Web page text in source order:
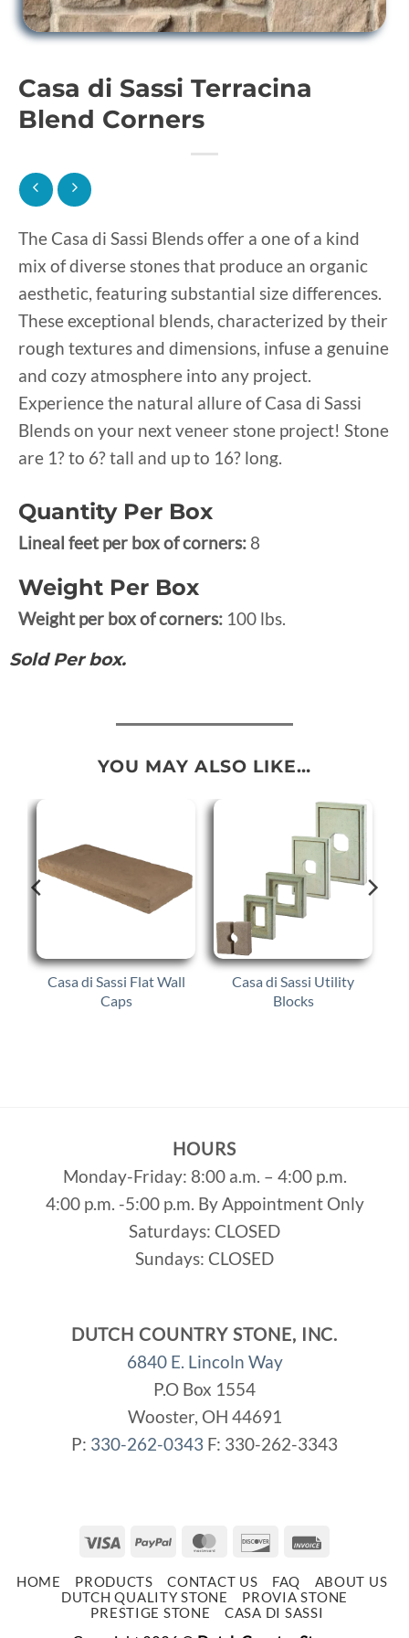
Casa di Sassi Terracina
Blend Corners
The Casa di Sassi Blends offer a one of a kind
mix of diverse stones that produce an organic
aesthetic, featuring substantial size differences.
These exceptional blends, characterized by their
rough textures and dimensions, infuse a genuine
and cozy atmosphere into any project.
Experience the natural allure of Casa di Sassi
Blends on your next veneer stone project! Stone
are 1? to 6? tall and up to 16? long.
Quantity Per Box
Lineal feet per box of corners: 8
Weight Per Box
Weight per box of corners: 100 lbs.
Sold Per box.
YOU MAY ALSO LIKE…
Casa di Sassi Flat Wall
Caps
Casa di Sassi Utility
Blocks
HOURS
Monday-Friday: 8:00 a.m. – 4:00 p.m.
4:00 p.m. -5:00 p.m. By Appointment Only
Saturdays: CLOSED
Sundays: CLOSED
DUTCH COUNTRY STONE, INC.
6840 E. Lincoln Way
P.O Box 1554
Wooster, OH 44691
P: 330-262-0343 F: 330-262-3343
Visa PayPal MasterCard
Discover
HOME PRODUCTS CONTACT US FAQ
ABOUT US
DUTCH QUALITY STONE
PROVIA STONE
PRESTIGE STONE
CASA DI SASSI